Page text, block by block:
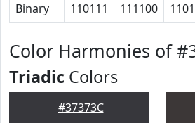
Binary
110111 111100
Color Harmonies of
Triadic Colors
#37373C